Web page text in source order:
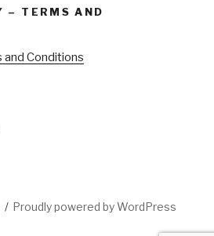
– TERMS AND
and Conditions
Proudly powered by WordPress